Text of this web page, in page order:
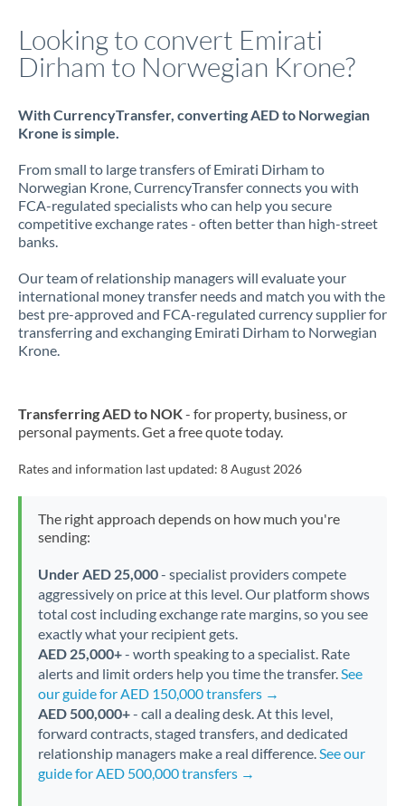
Looking to convert Emirati
Dirham to Norwegian Krone?
With CurrencyTransfer, converting AED to Norwegian
Krone is simple.
From small to large transfers of Emirati Dirham to
Norwegian Krone, CurrencyTransfer connects you with
FCA-regulated specialists who can help you secure
competitive exchange rates - often better than high-street
banks.
Our team of relationship managers will evaluate your
international money transfer needs and match you with the
best pre-approved and FCA-regulated currency supplier for
transferring and exchanging Emirati Dirham to Norwegian
Krone.
Transferring AED to NOK- for property, business, or
personal payments. Get a free quote today.
Rates and information last updated: 8 August 2026
The right approach depends on how much you're
sending:
Under AED 25,000- specialist providers compete
aggressively on price at this level. Our platform shows
total cost including exchange rate margins, so you see
exactly what your recipient gets.
AED 25,000+- worth speaking to a specialist. Rate
alerts and limit orders help you time the transfer.See
our guide for AED 150,000 transfers →
AED 500,000+- call a dealing desk. At this level,
forward contracts, staged transfers, and dedicated
relationship managers make a real difference.See our
guide for AED 500,000 transfers →